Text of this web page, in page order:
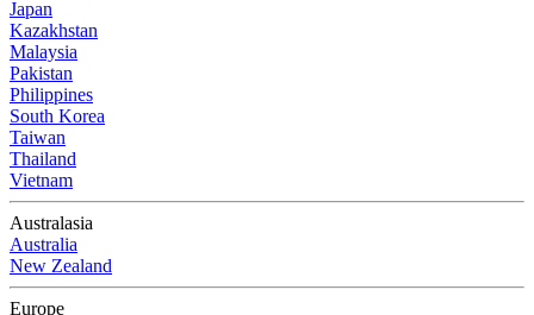
Japan
Kazakhstan
Malaysia
Pakistan
Philippines
South Korea
Taiwan
Thailand
Vietnam
Australasia
Australia
New Zealand
Europe